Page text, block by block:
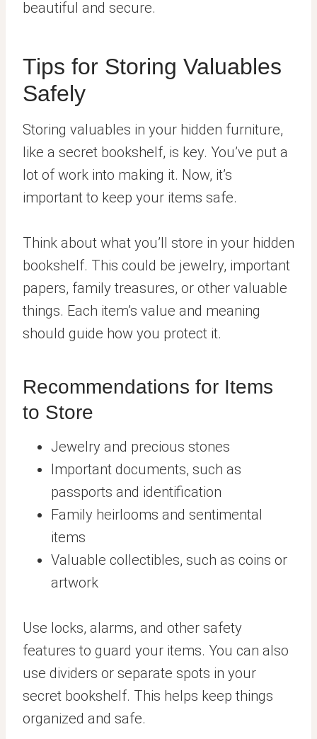
beautiful and secure.
Tips for Storing Valuables
Safely
Storing valuables in your hidden furniture,
like a secret bookshelf, is key. You’ve put a
lot of work into making it. Now, it’s
important to keep your items safe.
Think about what you’ll store in your hidden
bookshelf. This could be jewelry, important
papers, family treasures, or other valuable
things. Each item’s value and meaning
should guide how you protect it.
Recommendations for Items
to Store
Jewelry and precious stones
Important documents, such as
passports and identification
Family heirlooms and sentimental
items
Valuable collectibles, such as coins or
artwork
Use locks, alarms, and other safety
features to guard your items. You can also
use dividers or separate spots in your
secret bookshelf. This helps keep things
organized and safe.